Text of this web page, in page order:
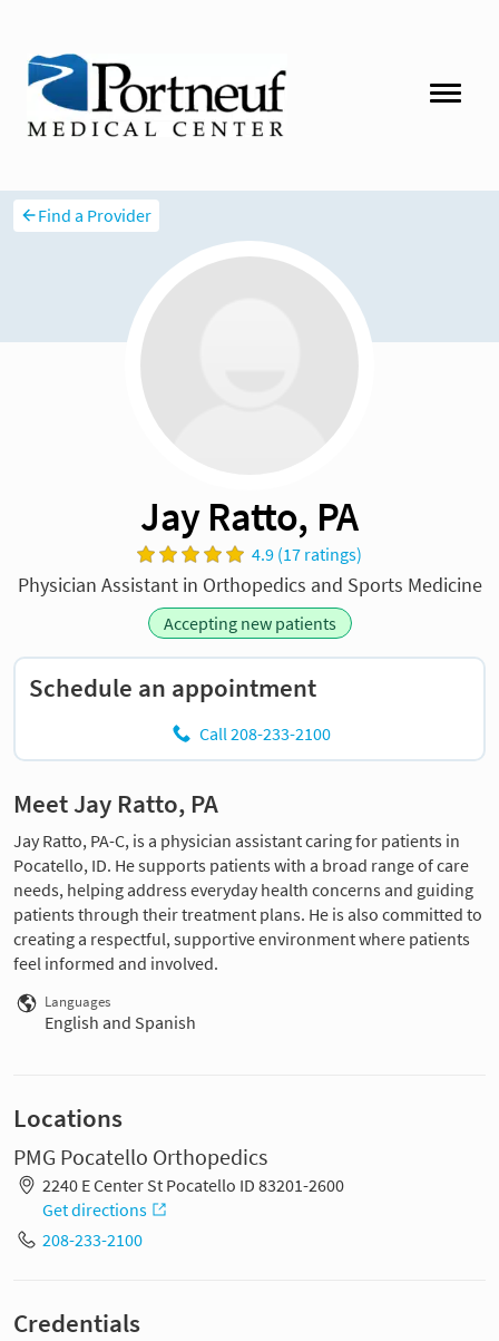
Find a Provider
Jay Ratto, PA
4.9 (17 ratings)
Physician Assistant in Orthopedics and Sports Medicine
Accepting new patients
Schedule an appointment
Call 208-233-2100
Meet Jay Ratto, PA
Jay Ratto, PA-C, is a physician assistant caring for patients in
Pocatello, ID. He supports patients with a broad range of care
needs, helping address everyday health concerns and guiding
patients through their treatment plans. He is also committed to
creating a respectful, supportive environment where patients
feel informed and involved.
Languages
English and Spanish
Locations
PMG Pocatello Orthopedics
2240 E Center St Pocatello ID 83201-2600
Get directions
208-233-2100
Credentials